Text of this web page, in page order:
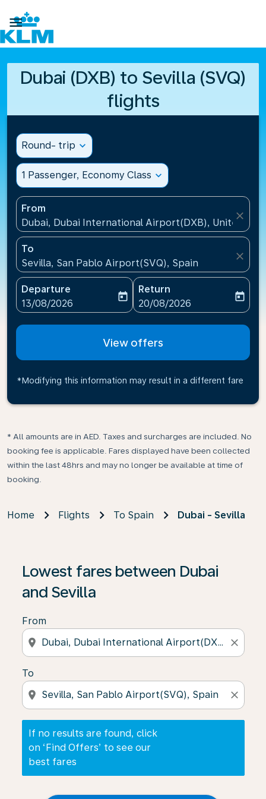

Dubai (DXB) to Sevilla (SVQ)
flights
Round- trip expand_more
1 Passenger, Economy Class expand_more
From
Dubai, Dubai International Airport(DXB), United
close
To
Sevilla, San Pablo Airport(SVQ), Spain
close
Departure
fc-booking-departure-date-aria-label
13/08/2026
today
Return
fc-booking-return-date-
20/08/2026
today
View offers
*Modifying this information may result in a different fare
* All amounts are in AED. Taxes and surcharges are included. No
booking fee is applicable. Fares displayed have been collected
within the last 48hrs and may no longer be available at time of
booking.
Home Flights To Spain Dubai - Sevilla
Lowest fares between Dubai
and Sevilla
From
location_on close
To
location_on close
If no results are found, click
on ‘Find Offers’ to see our
best fares
If no results are found, click on ‘Find Offers’ to see